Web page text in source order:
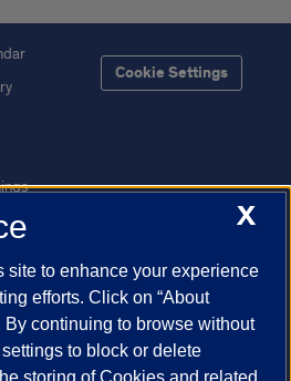
Cookie Settings
X
site to enhance your experience
efforts. Click on “About
By continuing to browse without
to block or delete